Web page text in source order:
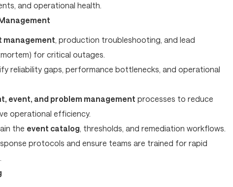
and operational health.
management, production troubleshooting, and lead
for critical outages.
reliability gaps, performance bottlenecks, and operational
event, and problem management processes to reduce
operational efficiency.
the event catalog, thresholds, and remediation workflows.
protocols and ensure teams are trained for rapid